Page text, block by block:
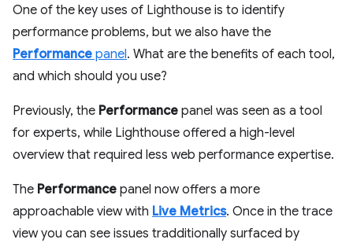
One of the key uses of Lighthouse is to identify
performance problems, but we also have the
Performance panel. What are the benefits of each tool,
and which should you use?
Previously, the Performance panel was seen as a tool
for experts, while Lighthouse offered a high-level
overview that required less web performance expertise.
The Performance panel now offers a more
approachable view with Live Metrics. Once in the trace
view you can see issues tradditionally surfaced by